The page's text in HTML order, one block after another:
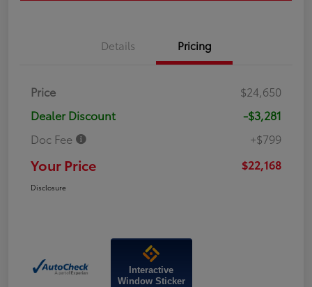
Details Pricing
Price
$24,650
Dealer Discount
-$3,281
Doc Fee
+$799
Your Price $22,168
Disclosure
Interactive
Window Sticker